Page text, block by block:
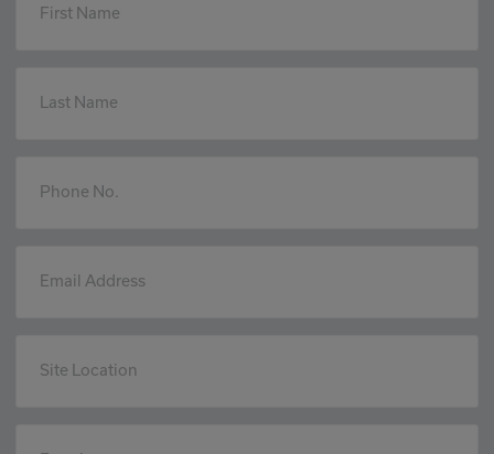
First Name
Last Name
Phone No.
Email Address
Site Location